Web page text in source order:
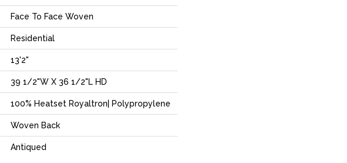
Face To Face Woven
Residential
13'2"
39 1/2"W X 36 1/2"L HD
100% Heatset Royaltron| Polypropylene
Woven Back
Antiqued